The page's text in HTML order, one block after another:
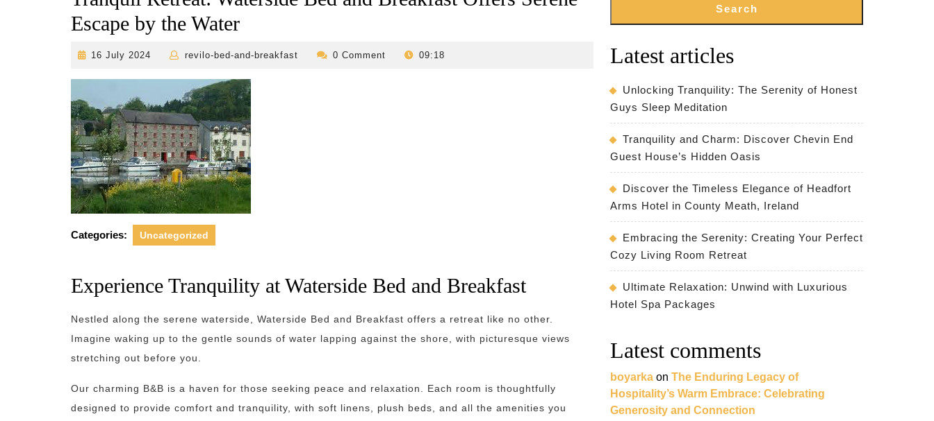
Escape by the Water
16 July 2024
16
2024
revilo-bed-and-breakfast
revilo-0 Comment 09:18
Categories: Uncategorized
Experience Tranquility at Waterside Bed and Breakfast
Nestled along the serene waterside, Waterside Bed and Breakfast offers a retreat like no other.
Imagine waking up to the gentle sounds of water lapping against the shore, with picturesque views
stretching out before you.
Our charming B&B is a haven for those seeking peace and relaxation. Each room is thoughtfully
designed to provide comfort and tranquility, with soft linens, plush beds, and all the amenities you
Search
Latest articles
Unlocking Tranquility: The Serenity of Honest
Guys Sleep Meditation
Tranquility and Charm: Discover Chevin End
Guest House’s Hidden Oasis
Discover the Timeless Elegance of Headfort
Arms Hotel in County Meath, Ireland
Embracing the Serenity: Creating Your Perfect
Cozy Living Room Retreat
Ultimate Relaxation: Unwind with Luxurious
Hotel Spa Packages
Latest comments
boyarka on The Enduring Legacy of
Hospitality’s Warm Embrace: Celebrating
Generosity and Connection